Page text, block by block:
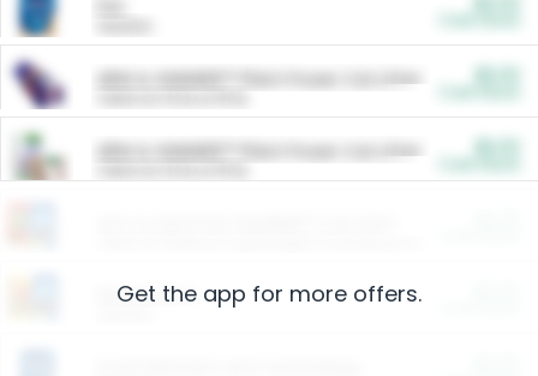
ARM & HAMMER™ Plant Power Cat Litter
ARM & HAMMER™ Plant Power Cat Litter
Restaurants
Get the app for more offers.